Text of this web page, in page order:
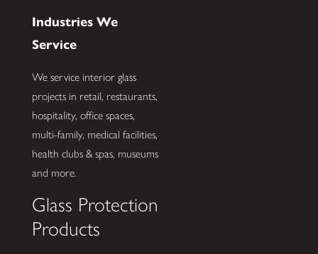
Industries We
Service
We service interior glass
projects in retail, restaurants,
hospitality, office spaces,
multi-family, medical facilities,
health clubs & spas, museums
and more.
Glass Protection
Products